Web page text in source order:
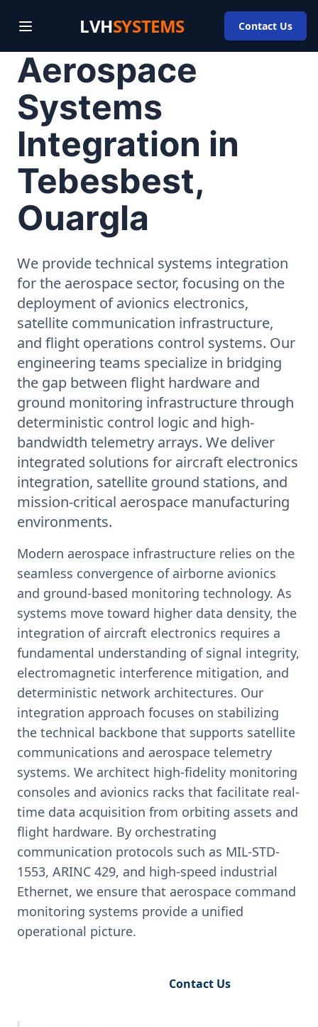
LVHSYSTEMS Contact Us
Aerospace
Systems
Integration in
Tebesbest,
Ouargla
We provide technical systems integration
for the aerospace sector, focusing on the
deployment of avionics electronics,
satellite communication infrastructure,
and flight operations control systems. Our
engineering teams specialize in bridging
the gap between flight hardware and
ground monitoring infrastructure through
deterministic control logic and high-
bandwidth telemetry arrays. We deliver
integrated solutions for aircraft electronics
integration, satellite ground stations, and
mission-critical aerospace manufacturing
environments.
Modern aerospace infrastructure relies on the
seamless convergence of airborne avionics
and ground-based monitoring technology. As
systems move toward higher data density, the
integration of aircraft electronics requires a
fundamental understanding of signal integrity,
electromagnetic interference mitigation, and
deterministic network architectures. Our
integration approach focuses on stabilizing
the technical backbone that supports satellite
communications and aerospace telemetry
systems. We architect high-fidelity monitoring
consoles and avionics racks that facilitate real-
time data acquisition from orbiting assets and
flight hardware. By orchestrating
communication protocols such as MIL-STD-
1553, ARINC 429, and high-speed industrial
Ethernet, we ensure that aerospace command
monitoring systems provide a unified
operational picture.
Contact Us